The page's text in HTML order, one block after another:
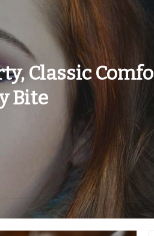
Classic
Bite